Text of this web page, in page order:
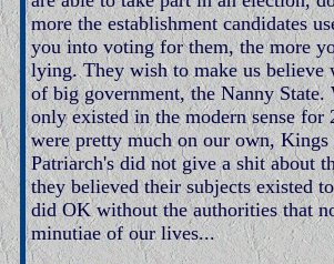
more the establishment candidates
you into voting for them, the more
lying. They wish to make us believe
of big government, the Nanny State.
only existed in the modern sense for
were pretty much on our own, Kings
Patriarch's did not give a shit about
they believed their subjects existed
did OK without the authorities that
minutiae of our lives...